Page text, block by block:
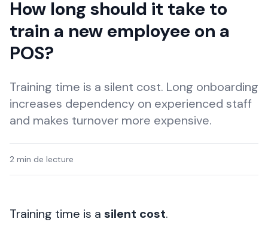
How long should it take to
train a new employee on a
POS?
Training time is a silent cost. Long onboarding
increases dependency on experienced staff
and makes turnover more expensive.
2 min de lecture
Training time is a silent cost.